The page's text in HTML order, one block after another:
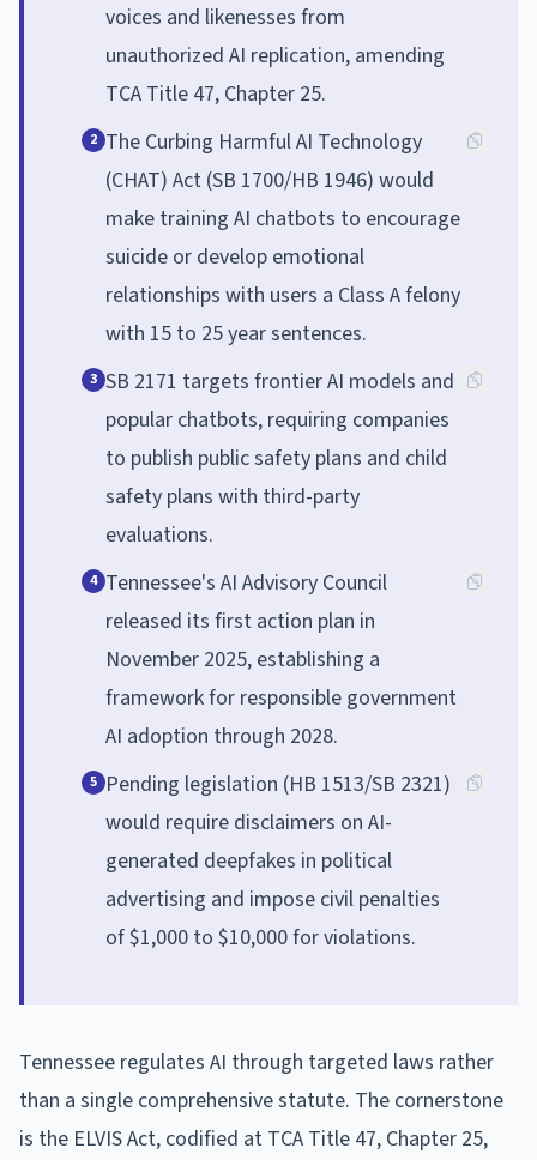
voices and likenesses from
unauthorized AI replication, amending
TCA Title 47, Chapter 25.
2 The Curbing Harmful AI Technology
(CHAT) Act (SB 1700/HB 1946) would
make training AI chatbots to encourage
suicide or develop emotional
relationships with users a Class A felony
with 15 to 25 year sentences.
3 SB 2171 targets frontier AI models and
popular chatbots, requiring companies
to publish public safety plans and child
safety plans with third-party
evaluations.
4 Tennessee's AI Advisory Council
released its first action plan in
November 2025, establishing a
framework for responsible government
AI adoption through 2028.
5 Pending legislation (HB 1513/SB 2321)
would require disclaimers on AI-
generated deepfakes in political
advertising and impose civil penalties
of $1,000 to $10,000 for violations.
Tennessee regulates AI through targeted laws rather
than a single comprehensive statute. The cornerstone
is the ELVIS Act, codified at TCA Title 47, Chapter 25,